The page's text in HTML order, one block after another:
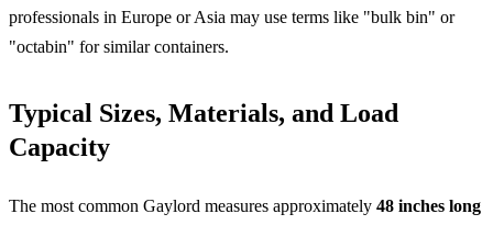
professionals in Europe or Asia may use terms like "bulk bin" or
"octabin" for similar containers.
Typical Sizes, Materials, and Load
Capacity
The most common Gaylord measures approximately 48 inches long